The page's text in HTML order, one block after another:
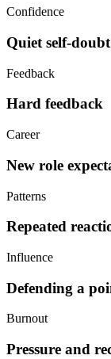
Confidence
Quiet self-doubt
Feedback
Hard feedback
Career
New role
Patterns
Repeated
Influence
Defending a
Burnout
Pressure and